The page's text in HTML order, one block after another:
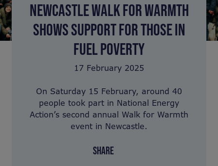
NEWCASTLE WALK FOR WARMTH
SHOWS SUPPORT FOR THOSE IN
FUEL POVERTY
17 February 2025
On Saturday 15 February, around 40
people took part in National Energy
Action’s second annual Walk for Warmth
event in Newcastle.
SHARE